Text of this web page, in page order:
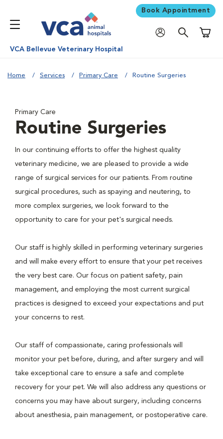
Book Appointment
VCA Bellevue Veterinary Hospital
Home Services Primary Care Routine Surgeries
Primary Care
Routine Surgeries
In our continuing efforts to offer the highest quality
veterinary medicine, we are pleased to provide a wide
range of surgical services for our patients. From routine
surgical procedures, such as spaying and neutering, to
more complex surgeries, we look forward to the
opportunity to care for your pet's surgical needs.
Our staff is highly skilled in performing veterinary surgeries
and will make every effort to ensure that your pet receives
the very best care. Our focus on patient safety, pain
management, and employing the most current surgical
practices is designed to exceed your expectations and put
your concerns to rest.
Our staff of compassionate, caring professionals will
monitor your pet before, during, and after surgery and will
take exceptional care to ensure a safe and complete
recovery for your pet. We will also address any questions or
concerns you may have about surgery, including concerns
about anesthesia, pain management, or postoperative care.